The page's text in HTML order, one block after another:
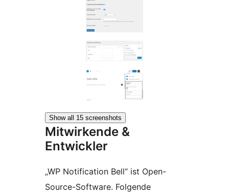
Show all 15 screenshots
Mitwirkende &
Entwickler
„WP Notification Bell“ ist Open-
Source-Software. Folgende